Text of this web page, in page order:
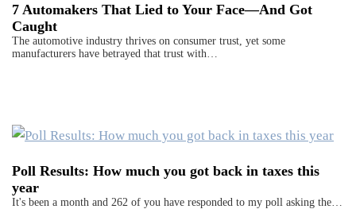
7 Automakers That Lied to Your Face—And Got
Caught
The automotive industry thrives on consumer trust, yet some
manufacturers have betrayed that trust with…
Poll Results: How much you got back in taxes this
year
It's been a month and 262 of you have responded to my poll asking the…